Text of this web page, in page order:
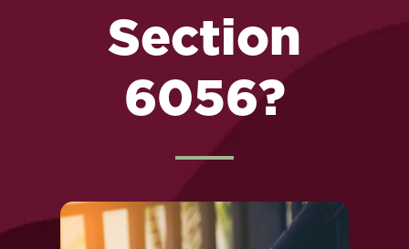
Section
6056?